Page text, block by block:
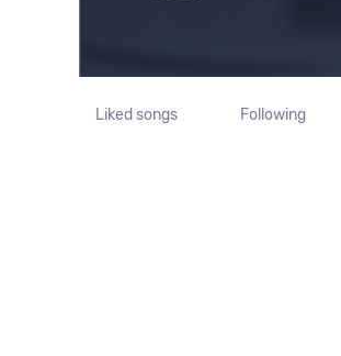
Liked songs Following